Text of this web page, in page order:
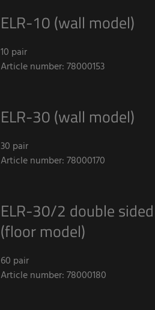
ELR-10 (wall model)
10 pair
Article number: 78000153
ELR-30 (wall model)
30 pair
Article number: 78000170
ELR-30/2 double sided
(floor model)
60 pair
Article number: 78000180